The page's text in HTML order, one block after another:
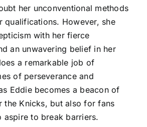
her unconventional methods
qualifications. However, she
with her fierce
an unwavering belief in her
a remarkable job of
of perseverance and
Eddie becomes a beacon of
the Knicks, but also for fans
aspire to break barriers.